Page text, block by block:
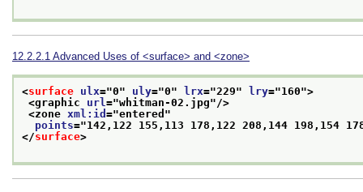
12.2.2.1 Advanced Uses of <surface> and <zone>
<surface ulx="0" uly="0" lrx="229" lry="160">
<graphic url ="whitman-02.jpg"/>
<zone xml:id ="entered "
points="142,122 155,113 178,122 208,144 198,154
</surface>